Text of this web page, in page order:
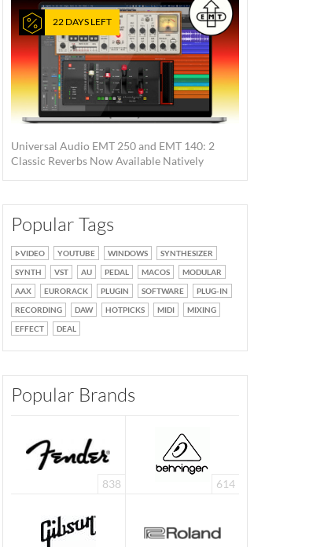
22 DAYS LEFT
Universal Audio EMT 250 and EMT 140: 2
Classic Reverbs Now Available Natively
Popular Tags
VIDEO YOUTUBE WINDOWS
SYNTHESIZER
SYNTH
VST AU PEDAL MACOS
MODULAR
AAX
EURORACK PLUGIN SOFTWARE
PLUG-IN
RECORDING
DAW HOTPICKS MIDI
MIXING
EFFECT
DEAL
Popular Brands
838 614